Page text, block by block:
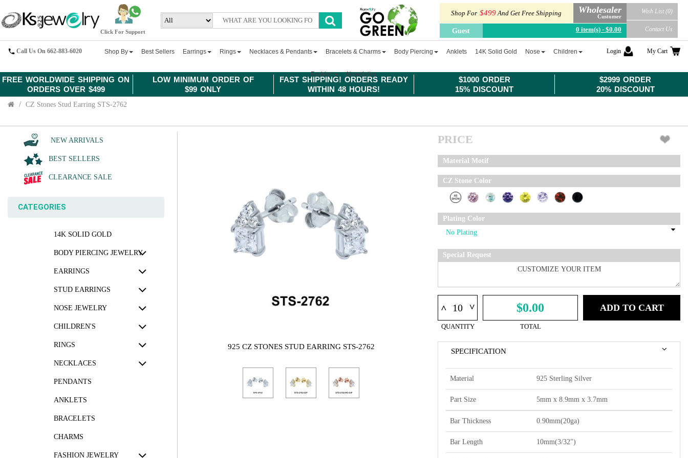
FREE WORLDWIDE SHIPPING ON
ORDERS OVER $499
LOW MINIMUM ORDER OF
$99 ONLY
FAST SHIPPING! ORDERS READY
WITHIN 48 HOURS!
$1000 ORDER
15% DISCOUNT
$2999 ORDER
20% DISCOUNT
Click For Support
Shop For $499And Get Free Shipping Wholesaler
Customer
Guest 0 item(s) - $0.00
Wish List (0)
Contact Us
Call Us On 662-883-6020 Shop By Best Sellers Earrings Rings Necklaces & Pendants Bracelets & Charms Body Piercing Anklets 14K Solid Gold Nose Children
Fashion Newsletter
Login My Cart
CZ Stones Stud Earring STS-2762
NEW ARRIVALS
BEST SELLERS
CLEARANCE SALE
CATEGORIES
14K SOLID GOLD
BODY PIERCING JEWELRY
EARRINGS
STUD EARRINGS
NOSE JEWELRY
CHILDREN'S
RINGS
NECKLACES
PENDANTS
ANKLETS
BRACELETS
CHARMS
FASHION JEWELRY
925 CZ STONES STUD EARRING STS-2762
PRICE
Material Motif
CZ Stone Color
Plating Color
Special Request
^ ^
QUANTITY
$0.00
TOTAL
ADD TO CART
SPECIFICATION
Material 925 Sterling Silver
Part Size 5mm x 8.9mm x 3.7mm
Bar Thickness 0.90mm(20ga)
Bar Length 10mm(3/32")